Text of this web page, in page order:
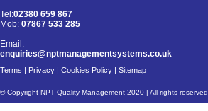
Tel:02380 659 867
Mob: 07867 533 285
Email:
enquiries@nptmanagementsystems.co.uk
Terms | Privacy | Cookies Policy | Sitemap
© Copyright NPT Quality Management 2020 | All rights reserved